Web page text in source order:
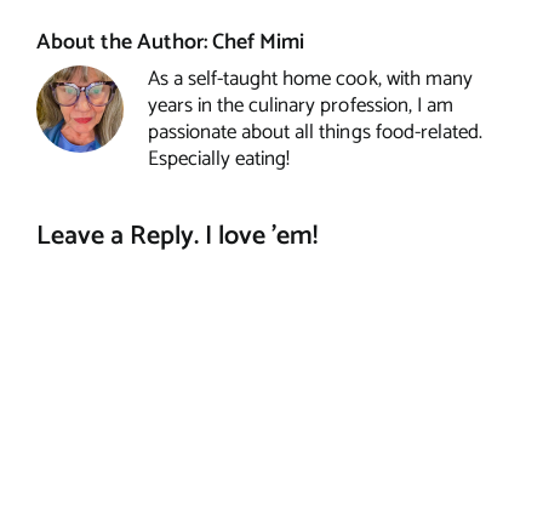
About the Author:Chef Mimi
As a self-taught home cook, with many
years in the culinary profession, I am
passionate about all things food-related.
Especially eating!
Leave a Reply. I love 'em!